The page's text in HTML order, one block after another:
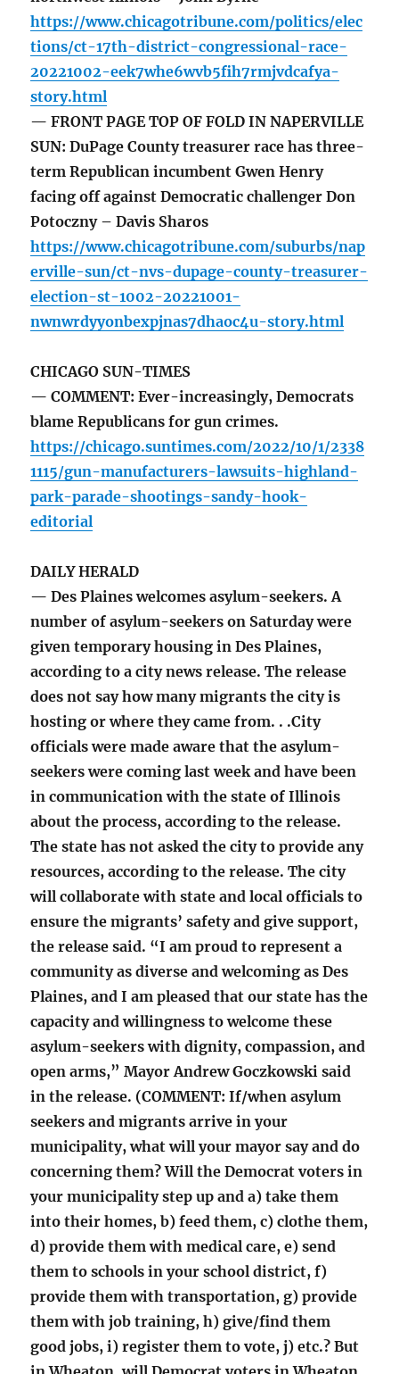
https://www.chicagotribune.com/politics/elec
tions/ct-17th-district-congressional-race-
20221002-eek7whe6wvb5fih7rmjvdcafya-
story.html
— FRONT PAGE TOP OF FOLD IN NAPERVILLE
SUN: DuPage County treasurer race has three-
term Republican incumbent Gwen Henry
facing off against Democratic challenger Don
Potoczny – Davis Sharos
https://www.chicagotribune.com/suburbs/nap
erville-sun/ct-nvs-dupage-county-treasurer-
election-st-1002-20221001-
nwnwrdyyonbexpjnas7dhaoc4u-story.html
CHICAGO SUN-TIMES
— COMMENT: Ever-increasingly, Democrats
blame Republicans for gun crimes.
https://chicago.suntimes.com/2022/10/1/2338
1115/gun-manufacturers-lawsuits-highland-
park-parade-shootings-sandy-hook-
editorial
DAILY HERALD
— Des Plaines welcomes asylum-seekers. A
number of asylum-seekers on Saturday were
given temporary housing in Des Plaines,
according to a city news release. The release
does not say how many migrants the city is
hosting or where they came from. . .City
officials were made aware that the asylum-
seekers were coming last week and have been
in communication with the state of Illinois
about the process, according to the release.
The state has not asked the city to provide any
resources, according to the release. The city
will collaborate with state and local officials to
ensure the migrants’ safety and give support,
the release said. “I am proud to represent a
community as diverse and welcoming as Des
Plaines, and I am pleased that our state has the
capacity and willingness to welcome these
asylum-seekers with dignity, compassion, and
open arms,” Mayor Andrew Goczkowski said
in the release. (COMMENT: If/when asylum
seekers and migrants arrive in your
municipality, what will your mayor say and do
concerning them? Will the Democrat voters in
your municipality step up and a) take them
into their homes, b) feed them, c) clothe them,
d) provide them with medical care, e) send
them to schools in your school district, f)
provide them with transportation, g) provide
them with job training, h) give/find them
good jobs, i) register them to vote, j) etc.? But